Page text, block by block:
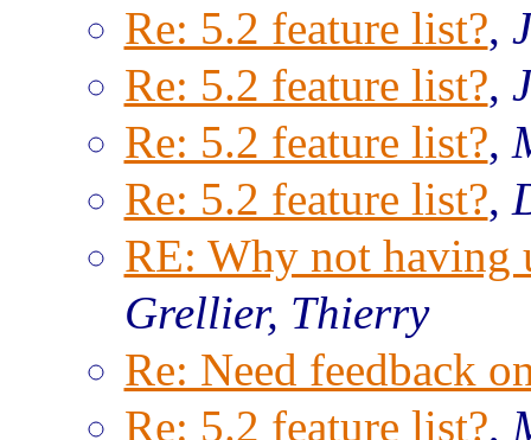
Re: 5.2 feature list?,
Re: 5.2 feature list?,
Re: 5.2 feature list?,
Re: 5.2 feature list?,
RE: Why not having
Grellier, Thierry
Re: Need feedback
Re: 5.2 feature list?,